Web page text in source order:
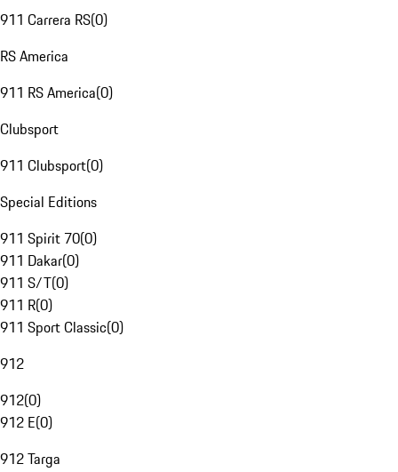
911 Carrera RS(0)
RS America
911 RS America(0)
Clubsport
911 Clubsport(0)
Special Editions
911 Spirit 70(0)
911 Dakar(0)
911 S/T(0)
911 R(0)
911 Sport Classic(0)
912
912(0)
912 E(0)
912 Targa